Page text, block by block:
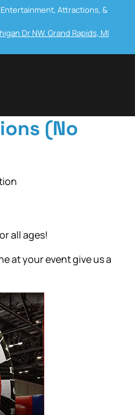
Attractions, &
Dr NW. Grand Rapids, MI
(No
all ages!
at your event give us a